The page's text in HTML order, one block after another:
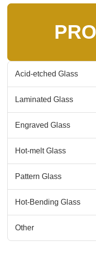
Acid-etched Glass
Laminated Glass
Engraved Glass
Hot-melt Glass
Pattern Glass
Hot-Bending Glass
Other